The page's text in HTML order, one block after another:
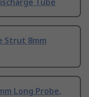
Tube
Strut 8mm
Long Probe,